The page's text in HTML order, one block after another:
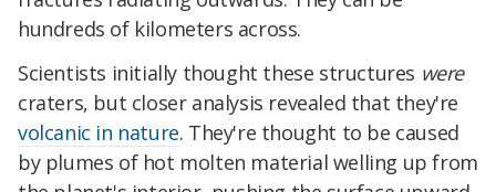
hundreds of kilometers across.
Scientists initially thought these structures were
craters, but closer analysis revealed that they're
volcanic in nature. They're thought to be caused
by plumes of hot molten material welling up from